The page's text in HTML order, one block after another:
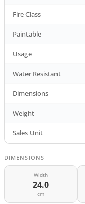
Fire Class
Paintable
Usage
Water Resistant
Dimensions
Weight
Sales Unit
DIMENSIONS
Width
24.0
cm